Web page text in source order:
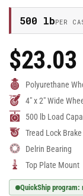
500 lbPER
Regular
Price
$23.03
Polyurethane
4" x 2" Wide
500 lb Load
Tread Lock Brake
Delrin Bearing
Top Plate Mount
QuickShip program: